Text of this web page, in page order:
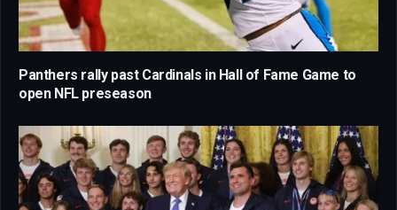
Panthers rally past Cardinals in Hall of Fame Game to
open NFL preseason